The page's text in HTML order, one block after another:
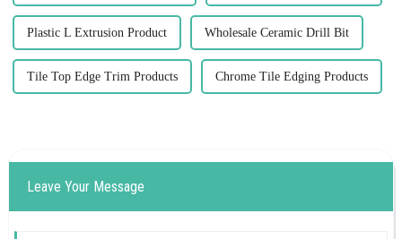
Plastic L Extrusion Product Wholesale Ceramic Drill Bit
Tile Top Edge Trim Products Chrome Tile Edging Products
Leave Your Message